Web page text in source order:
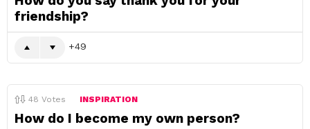
friendship?
49
48 Votes INSPIRATION
How do I become my own person?